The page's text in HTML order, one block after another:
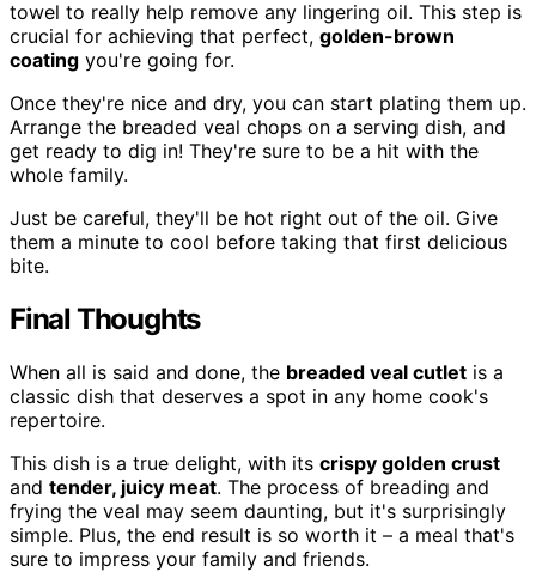
towel to really help remove any lingering oil. This step is
crucial for achieving that perfect, golden-brown
coating you're going for.
Once they're nice and dry, you can start plating them up.
Arrange the breaded veal chops on a serving dish, and
get ready to dig in! They're sure to be a hit with the
whole family.
Just be careful, they'll be hot right out of the oil. Give
them a minute to cool before taking that first delicious
bite.
Final Thoughts
When all is said and done, the breaded veal cutlet is a
classic dish that deserves a spot in any home cook's
repertoire.
This dish is a true delight, with its crispy golden crust
and tender, juicy meat. The process of breading and
frying the veal may seem daunting, but it's surprisingly
simple. Plus, the end result is so worth it – a meal that's
sure to impress your family and friends.